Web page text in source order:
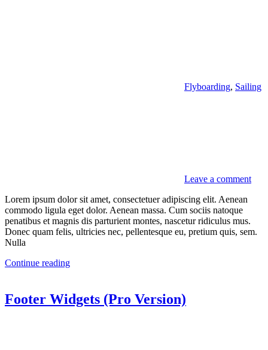
Flyboarding, Sailing
Leave a comment
Lorem ipsum dolor sit amet, consectetuer adipiscing elit. Aenean
commodo ligula eget dolor. Aenean massa. Cum sociis natoque
penatibus et magnis dis parturient montes, nascetur ridiculus mus.
Donec quam felis, ultricies nec, pellentesque eu, pretium quis, sem.
Nulla
Continue reading
Footer Widgets (Pro Version)